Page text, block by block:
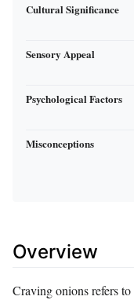
Cultural Significance
Sensory Appeal
Psychological Factors
Misconceptions
Overview
Craving onions refers